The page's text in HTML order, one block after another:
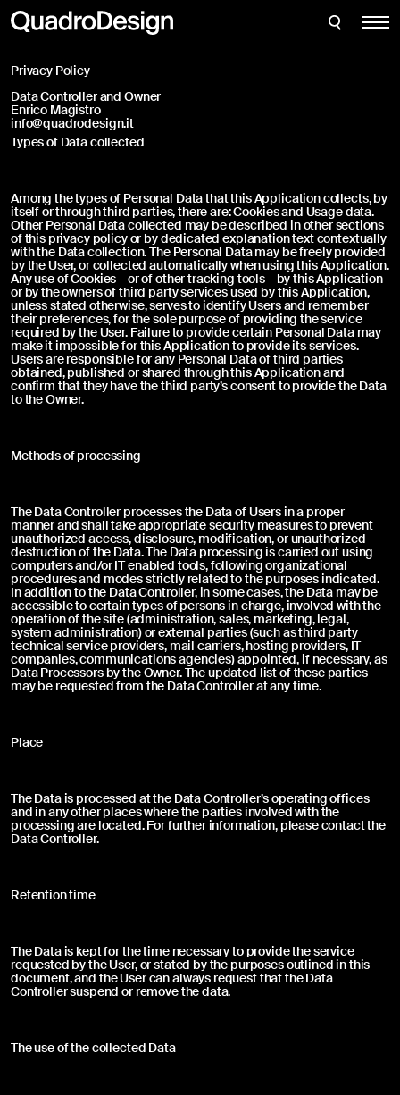
Bathroom
Kitchen
Filtration
View all
About us
News
Projects
English
Italiano
Download
Press Review
Instagram
Pinterest
Linkedin
Youtube
Facebook
Archiproducts
Architonic
Archello
Privacy Policy
Data Controller and Owner
Enrico Magistro
info@quadrodesign.it
Types of Data collected
Among the types of Personal Data that this Application collects, by
itself or through third parties, there are: Cookies and Usage data.
Other Personal Data collected may be described in other sections
of this privacy policy or by dedicated explanation text contextually
with the Data collection. The Personal Data may be freely provided
by the User, or collected automatically when using this Application.
Any use of Cookies – or of other tracking tools – by this Application
or by the owners of third party services used by this Application,
unless stated otherwise, serves to identify Users and remember
their preferences, for the sole purpose of providing the service
required by the User. Failure to provide certain Personal Data may
make it impossible for this Application to provide its services.
Users are responsible for any Personal Data of third parties
obtained, published or shared through this Application and
confirm that they have the third party’s consent to provide the Data
to the Owner.
Methods of processing
The Data Controller processes the Data of Users in a proper
manner and shall take appropriate security measures to prevent
unauthorized access, disclosure, modification, or unauthorized
destruction of the Data. The Data processing is carried out using
computers and/or IT enabled tools, following organizational
procedures and modes strictly related to the purposes indicated.
In addition to the Data Controller, in some cases, the Data may be
accessible to certain types of persons in charge, involved with the
operation of the site (administration, sales, marketing, legal,
system administration) or external parties (such as third party
technical service providers, mail carriers, hosting providers, IT
companies, communications agencies) appointed, if necessary, as
Data Processors by the Owner. The updated list of these parties
may be requested from the Data Controller at any time.
Place
The Data is processed at the Data Controller’s operating offices
and in any other places where the parties involved with the
processing are located. For further information, please contact the
Data Controller.
Retention time
The Data is kept for the time necessary to provide the service
requested by the User, or stated by the purposes outlined in this
document, and the User can always request that the Data
Controller suspend or remove the data.
The use of the collected Data
Enter the credentials to access your account: CLOSE
Login
Forgot your password?
Fill out this form to create an account and access additional
downloads
I agree I do not agree
Support Request
CLOSE
products. Please fill in the following information
to submit your support request; you will receive
an email at your address as soon as possible.
Select one or more reasons for the complaint
Installation
Missing items
Finish defect
Improper functioning
Other
Product purchased through: